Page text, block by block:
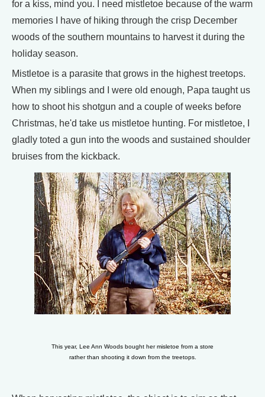
for a kiss, mind you. I need mistletoe because of the warm
memories I have of hiking through the crisp December
woods of the southern mountains to harvest it during the
holiday season.
Mistletoe is a parasite that grows in the highest treetops.
When my siblings and I were old enough, Papa taught us
how to shoot his shotgun and a couple of weeks before
Christmas, he'd take us mistletoe hunting. For mistletoe, I
gladly toted a gun into the woods and sustained shoulder
bruises from the kickback.
This year, Lee Ann Woods bought her misletoe from a store
rather than shooting it down from the treetops.